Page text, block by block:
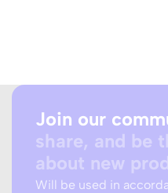
Join our
share, and be
about new
Will be used in